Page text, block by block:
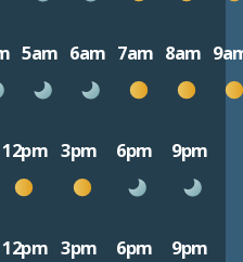
5am 6am 7am 8am
12pm 3pm 6pm 9pm
12pm 3pm 6pm 9pm